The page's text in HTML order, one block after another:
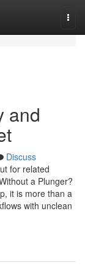
and
Discuss
for related
a Plunger?
it is more than a
with unclean